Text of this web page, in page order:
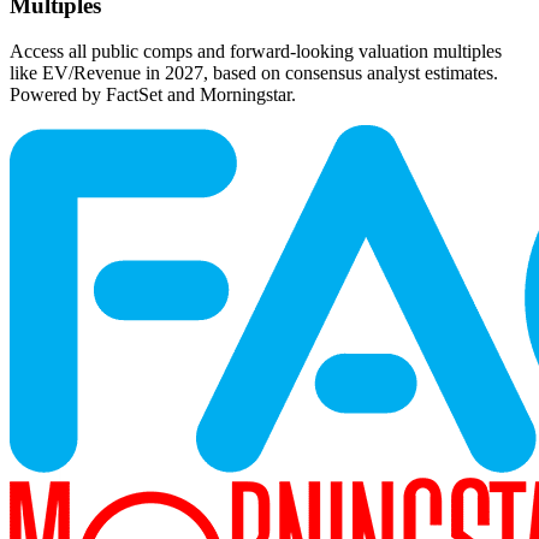
Multiples
Access all public comps and forward-looking valuation multiples
like EV/Revenue in 2027, based on consensus analyst estimates.
Powered by FactSet and Morningstar.